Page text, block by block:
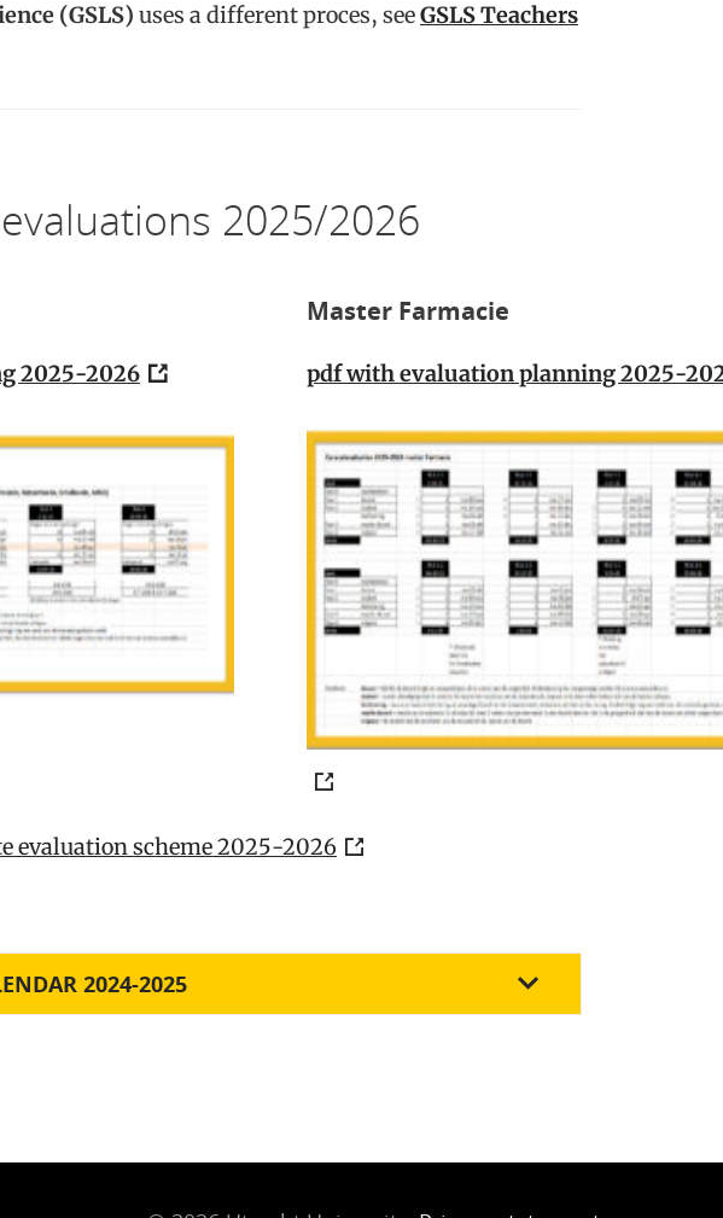
(GSLS) uses a different proces, seeGSLS Teachers
2025/2026
2025-2026
Master Farmacie
pdf with evaluation planning 2025-
evaluation scheme 2025-2026
2024-2025